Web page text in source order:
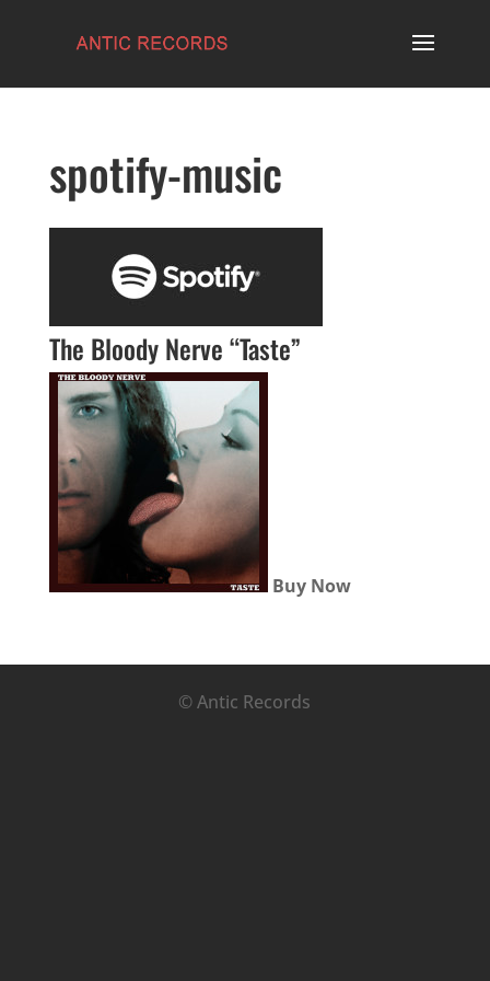
spotify-music
The Bloody Nerve “Taste”
Buy Now
© Antic Records